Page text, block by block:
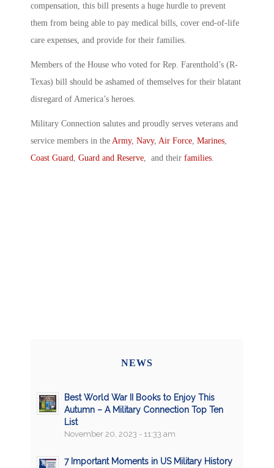
compensation, this bill presents a huge hurdle to prevent
them from being able to pay medical bills, cover end-of-life
care expenses, and provide for their families.
Members of the House who voted for Rep. Farenthold’s (R-
Texas) bill should be ashamed of themselves for their blatant
disregard of America’s heroes.
Military Connection salutes and proudly serves veterans and
service members in the Army, Navy, Air Force Marines
Coast Guard Guard and Reserve , and their families
NEWS
Best World War II Books to Enjoy This
Autumn – A Military Connection Top Ten
List
November 20, 2023 - 11:33 am
7 Important Moments in US Military History